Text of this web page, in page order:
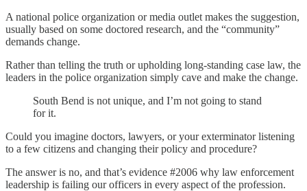
A national police organization or media outlet makes the suggestion,
usually based on some doctored research, and the “community”
demands change.
Rather than telling the truth or upholding long-standing case law, the
leaders in the police organization simply cave and make the change.
South Bend is not unique, and I’m not going to stand
for it.
Could you imagine doctors, lawyers, or your exterminator listening
to a few citizens and changing their policy and procedure?
The answer is no, and that’s evidence #2006 why law enforcement
leadership is failing our officers in every aspect of the profession.